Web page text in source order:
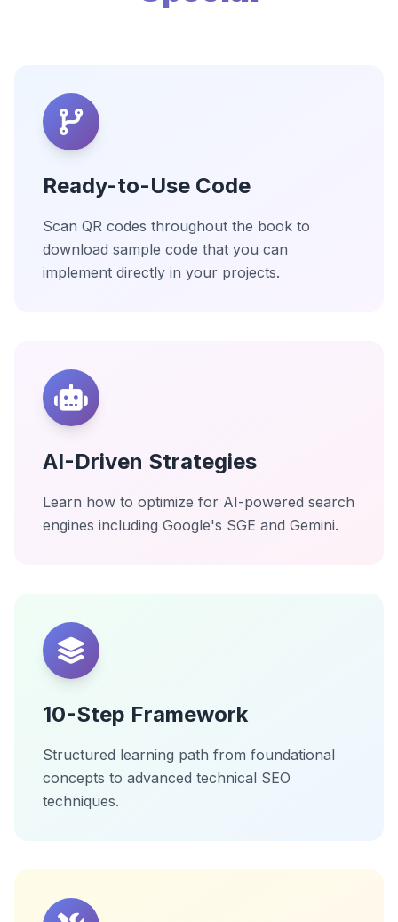
Ready-to-Use Code
Scan QR codes throughout the book to
download sample code that you can
implement directly in your projects.
AI-Driven Strategies
Learn how to optimize for AI-powered search
engines including Google's SGE and Gemini.
10-Step Framework
Structured learning path from foundational
concepts to advanced technical SEO
techniques.